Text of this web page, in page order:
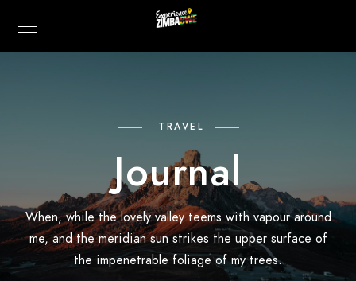
TRAVEL
Journal
When, while the lovely valley teems with vapour around
me, and the meridian sun strikes the upper surface of
the impenetrable foliage of my trees.